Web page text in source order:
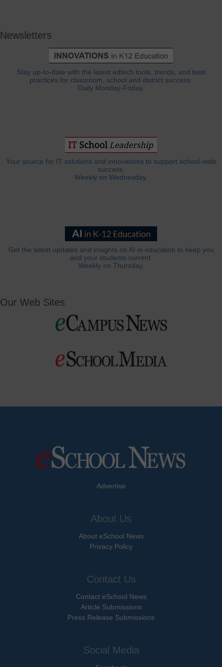
Newsletters
Stay up-to-date with the latest edtech tools, trends, and best
practices for classroom, school and district success.
Daily Monday-Friday.
Your source for IT solutions and innovations to support school-wide
success.
Weekly on Wednesday.
Get the latest updates and insights on AI in education to keep you
and your students current.
Weekly on Thursday.
Our Web Sites
Advertise
About Us
About eSchool News
Privacy Policy
Contact Us
Contact eSchool News
Article Submissions
Press Release Submissions
Social Media